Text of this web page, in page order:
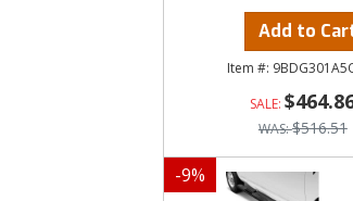
Add to
$516.51
-9%